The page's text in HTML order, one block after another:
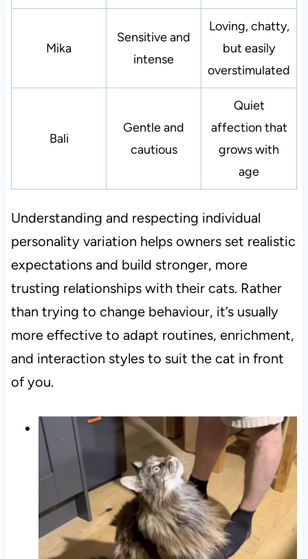
Mika
Sensitive and
intense
Loving, chatty,
but easily
overstimulated
Bali
Gentle and
cautious
Quiet
affection that
grows with
age
Understanding and respecting individual
personality variation helps owners set realistic
expectations and build stronger, more
trusting relationships with their cats. Rather
than trying to change behaviour, it’s usually
more effective to adapt routines, enrichment,
and interaction styles to suit the cat in front
of you.